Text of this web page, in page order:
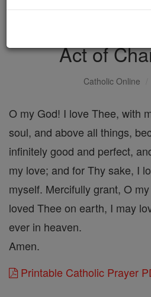
Act of
Catholic Online
O my God! I love Thee, with
soul, and above all things,
infinitely good and perfect,
my love; and for Thy sake, I
myself. Mercifully grant, O
loved Thee on earth, I may
ever in heaven.
Amen.
Printable Catholic Prayer